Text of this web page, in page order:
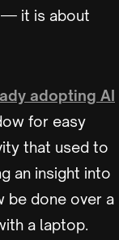
— it is about
adopting AI
for easy
that used to
an insight into
done over a
a laptop.